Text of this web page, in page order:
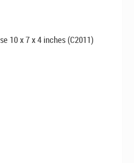
10 x 7 x 4 inches (C2011)